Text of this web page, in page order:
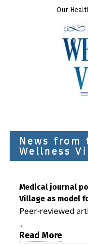
Our
News
Wellness
Medical journal
Village as model
Peer-reviewed
is improving
demonstrating
...
Read More